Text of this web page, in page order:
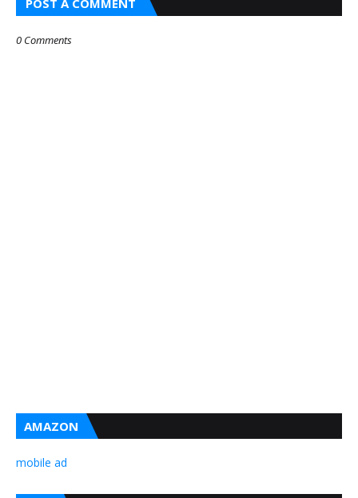
POST A COMMENT
0 Comments
AMAZON
mobile ad